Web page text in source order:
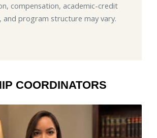
compensation, academic-credit
and program structure may vary.
COORDINATORS